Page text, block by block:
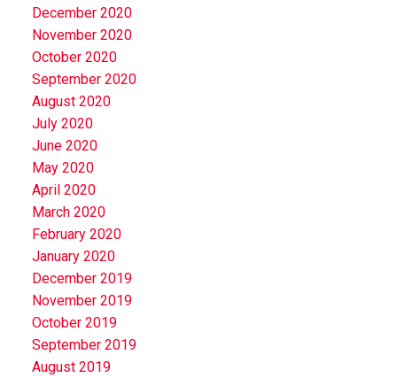
December 2020
November 2020
October 2020
September 2020
August 2020
July 2020
June 2020
May 2020
April 2020
March 2020
February 2020
January 2020
December 2019
November 2019
October 2019
September 2019
August 2019